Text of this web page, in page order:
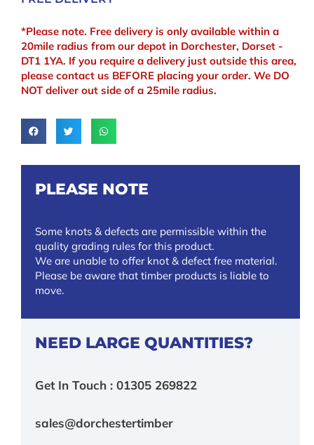
*Please note. Free delivery is only available within a
20mile radius from our depot in Dorchester, Dorset -
DT1 1YA. If you require a delivery just outside this area,
please contact us BEFORE placing your order. We DO
NOT deliver out side of a 25mile radius.
PLEASE NOTE
Some knots & defects are permissible within the
quality grading rules for this product.
We are unable to offer knot & defect free material.
Please be aware that timber products is liable to
move.
NEED LARGE QUANTITIES?
Get In Touch : 01305 269822
sales@dorchestertimber